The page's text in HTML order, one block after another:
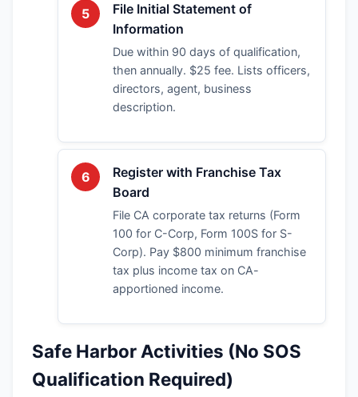
5
File Initial Statement of
Information
Due within 90 days of qualification,
then annually. $25 fee. Lists officers,
directors, agent, business
description.
6
Register with Franchise Tax
Board
File CA corporate tax returns (Form
100 for C-Corp, Form 100S for S-
Corp). Pay $800 minimum franchise
tax plus income tax on CA-
apportioned income.
Safe Harbor Activities (No SOS
Qualification Required)